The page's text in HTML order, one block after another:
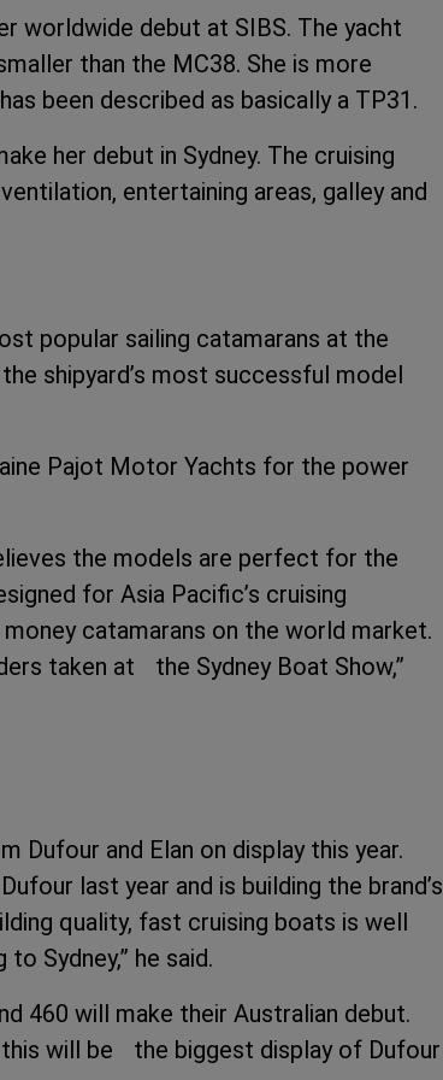
worldwide debut at SIBS. The yacht
than the MC38. She is more
been described as basically a TP31.
her debut in Sydney. The cruising
entertaining areas, galley and
popular sailing catamarans at the
shipyard’s most successful model
Pajot Motor Yachts for the power
the models are perfect for the
for Asia Pacific’s cruising
catamarans on the world market.
taken at the Sydney Boat Show,”
Dufour and Elan on display this year.
last year and is building the brand’s
quality, fast cruising boats is well
Sydney,” he said.
460 will make their Australian debut.
this will be the biggest display of Dufour